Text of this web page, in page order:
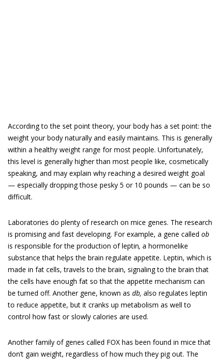
According to the set point theory, your body has a set point: the
weight your body naturally and easily maintains. This is generally
within a healthy weight range for most people. Unfortunately,
this level is generally higher than most people like, cosmetically
speaking, and may explain why reaching a desired weight goal
— especially dropping those pesky 5 or 10 pounds — can be so
difficult.
Laboratories do plenty of research on mice genes. The research
is promising and fast developing. For example, a gene called ob
is responsible for the production of leptin, a hormonelike
substance that helps the brain regulate appetite. Leptin, which is
made in fat cells, travels to the brain, signaling to the brain that
the cells have enough fat so that the appetite mechanism can
be turned off. Another gene, known as db, also regulates leptin
to reduce appetite, but it cranks up metabolism as well to
control how fast or slowly calories are used.
Another family of genes called FOX has been found in mice that
don’t gain weight, regardless of how much they pig out. The